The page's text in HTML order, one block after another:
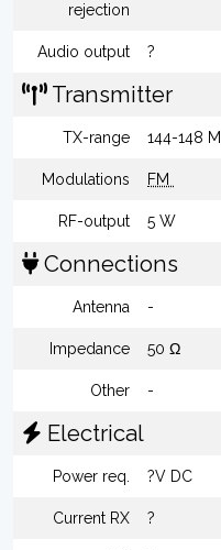
rejection
Audio output ?
Transmitter
TX-range 144-148
Modulations FM
RF-output 5 W
Connections
Antenna -
Impedance 50 Ω
Other -
Electrical
Power req. ?V DC
Current RX ?